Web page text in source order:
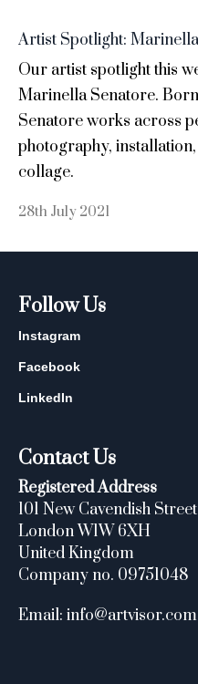
Artist Spotlight:
Our artist spotlight this
Marinella Senatore.
Senatore works across
photography,
collage.
28th July 2021
Follow Us
Instagram
Facebook
LinkedIn
Contact Us
Registered Address
101 New Cavendish Street
London W1W 6XH
United Kingdom
Company no. 09751048
Email: info@artvisor.com